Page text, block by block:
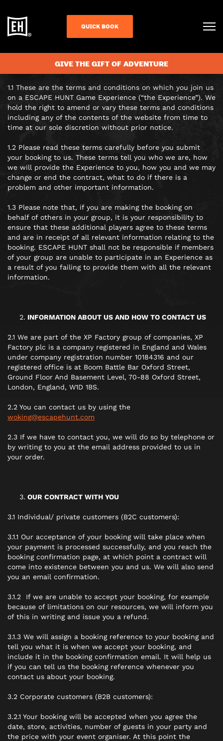
QUICK BOOK
GIVE THE GIFT OF ADVENTURE
CONDITIONS
GENERAL NOTES
1.1 These are the terms and conditions on which you join us
on a ESCAPE HUNT Game Experience (“the Experience”). We
hold the right to amend or vary these terms and conditions
including any of the contents of the website from time to
time at our sole discretion without prior notice.
1.2 Please read these terms carefully before you submit
your booking to us. These terms tell you who we are, how
we will provide the Experience to you, how you and we may
change or end the contract, what to do if there is a
problem and other important information.
1.3 Please note that, if you are making the booking on
behalf of others in your group, it is your responsibility to
ensure that these additional players agree to these terms
and are in receipt of all relevant information relating to the
booking. ESCAPE HUNT shall not be responsible if members
of your group are unable to participate in an Experience as
a result of you failing to provide them with all the relevant
information.
INFORMATION ABOUT US AND HOW TO CONTACT US
2.1 We are part of the XP Factory group of companies, XP
Factory plc is a company registered in England and Wales
under company registration number 10184316 and our
registered office is at Boom Battle Bar Oxford Street,
Ground Floor And Basement Level, 70-88 Oxford Street,
London, England, W1D 1BS.
2.2 You can contact us by using the
woking@escapehunt.com
2.3 If we have to contact you, we will do so by telephone or
by writing to you at the email address provided to us in
your order.
OUR CONTRACT WITH YOU
3.1 Individual/ private customers (B2C customers):
3.1.1 Our acceptance of your booking will take place when
your payment is processed successfully, and you reach the
booking confirmation page, at which point a contract will
come into existence between you and us. We will also send
you an email confirmation.
3.1.2 If we are unable to accept your booking, for example
because of limitations on our resources, we will inform you
of this in writing and issue you a refund.
3.1.3 We will assign a booking reference to your booking and
tell you what it is when we accept your booking, and
include it in the booking confirmation email. It will help us
if you can tell us the booking reference whenever you
contact us about your booking.
3.2 Corporate customers (B2B customers):
3.2.1 Your booking will be accepted when you agree the
date, store, activities, number of guests in your party and
the price with your event organiser. At this point the